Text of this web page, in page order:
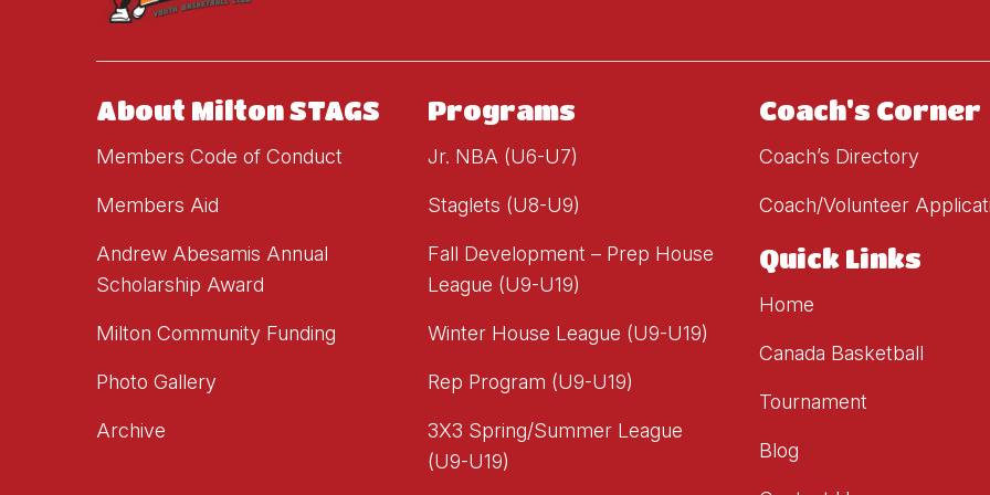
About Milton STAGS
Members Code of Conduct
Members Aid
Andrew Abesamis Annual
Scholarship Award
Milton Community Funding
Photo Gallery
Archive
Programs
Jr. NBA (U6-U7)
Staglets (U8-U9)
Fall Development – Prep House
League (U9-U19)
Winter House League (U9-U19)
Rep Program (U9-U19)
3X3 Spring/Summer League
(U9-U19)
Coach's Corner
Coach’s Directory
Coach/Volunteer
Quick Links
Home
Canada Basketball
Tournament
Blog